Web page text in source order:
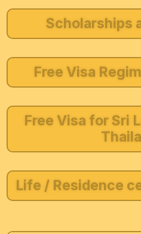
Scholarships
Free Visa
Free Visa for Sri
Life / Residence